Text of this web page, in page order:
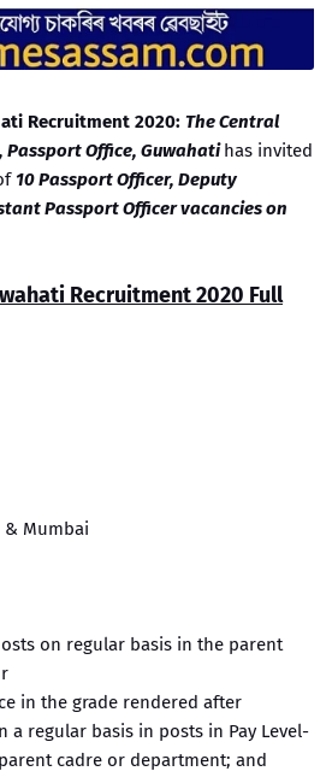
Recruitment 2020: The Central
Office, Guwahatihas invited
10 Passport Officer, Deputy
Passport Officer vacancies on
Recruitment 2020 Full
& Mumbai
on regular basis in the parent
in the grade rendered after
regular basis in posts in Pay Level-
cadre or department; and